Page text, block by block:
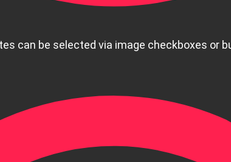
can be selected via image checkboxes or